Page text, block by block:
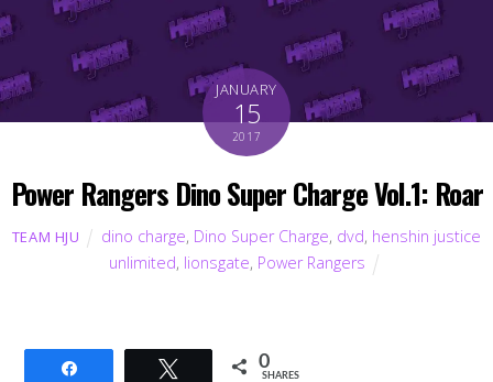
JANUARY
15
2017
Power Rangers Dino Super Charge Vol.1: Roar
TEAM HJU dino charge, Dino Super Charge, dvd, henshin justice
unlimited, lionsgate, Power Rangers
Tweet 0
SHARES